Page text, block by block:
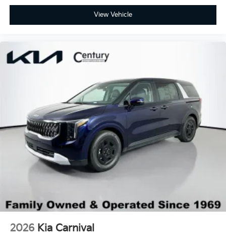
View Vehicle
2026 Kia Carnival